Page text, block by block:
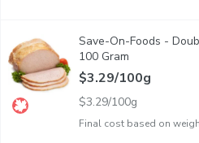
Deli sliced or shaved. Please
Save-On-Foods -
100 Gram
Final cost based on
$3.29/100g
$3.29/100g